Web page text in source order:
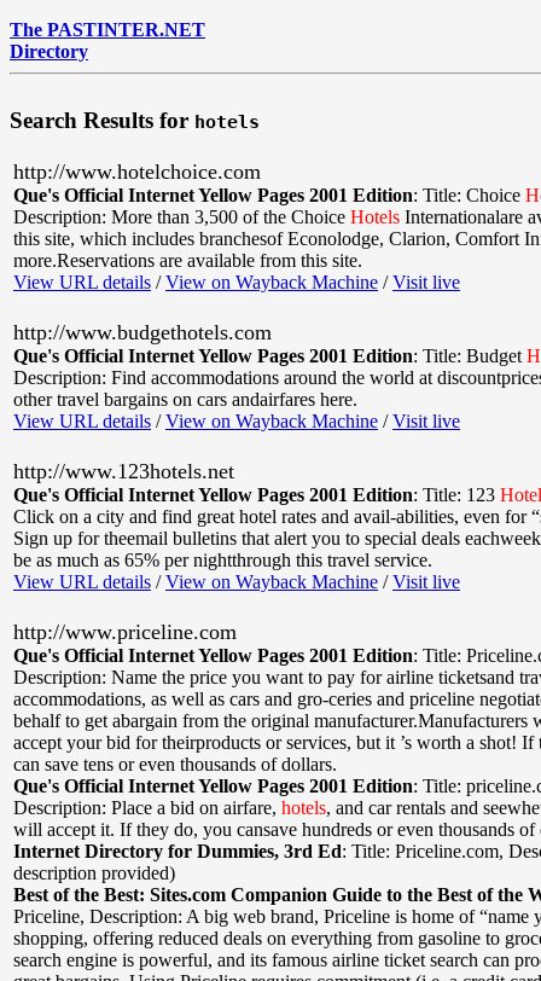
The PASTINTER.NET
Directory
Search Results for hotels
http://www.hotelchoice.com
Que's Official Internet Yellow Pages 2001 Edition: Title: Choice
Description: More than 3,500 of the Choice Hotels Internationalare
this site, which includes branchesof Econolodge, Clarion, Comfort
more.Reservations are available from this site.
View URL details /View on Wayback Machine /Visit live
http://www.budgethotels.com
Que's Official Internet Yellow Pages 2001 Edition: Title: Budget
Description: Find accommodations around the world at
other travel bargains on cars andairfares here.
View URL details /View on Wayback Machine /Visit live
http://www.123hotels.net
Que's Official Internet Yellow Pages 2001 Edition: Title: 123
Click on a city and find great hotel rates and avail-abilities, even for
Sign up for theemail bulletins that alert you to special deals
be as much as 65% per nightthrough this travel service.
View URL details /View on Wayback Machine /Visit live
http://www.priceline.com
Que's Official Internet Yellow Pages 2001 Edition: Title:
Description: Name the price you want to pay for airline ticketsand
accommodations, as well as cars and gro-ceries and priceline
behalf to get abargain from the original manufacturer.Manufacturers
accept your bid for theirproducts or services, but it ’s worth a shot! If
can save tens or even thousands of dollars.
Que's Official Internet Yellow Pages 2001 Edition: Title:
Description: Place a bid on airfare, hotels, and car rentals and
will accept it. If they do, you cansave hundreds or even thousands of
Internet Directory for Dummies, 3rd Ed: Title: Priceline.com,
description provided)
Best of the Best: Sites.com Companion Guide to the Best of the
Priceline, Description: A big web brand, Priceline is home of “name
shopping, offering reduced deals on everything from gasoline to
search engine is powerful, and its famous airline ticket search can